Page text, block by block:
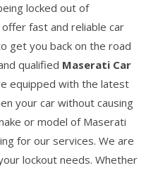
locked out of
fast and reliable car
get you back on the road
qualified Maserati Car
equipped with the latest
your car without causing
or model of Maserati
for our services. We are
lockout needs. Whether